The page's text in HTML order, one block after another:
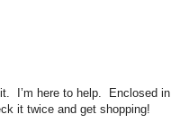
I’m here to help. Enclosed
it twice and get shopping!